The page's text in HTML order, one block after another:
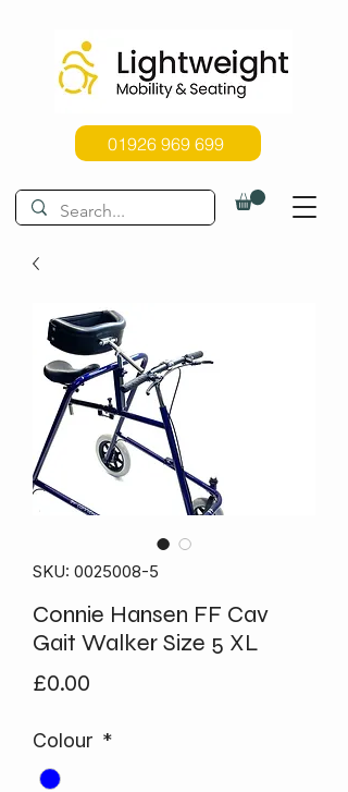
01926 969 699
SKU: 0025008-5
Connie Hansen FF Cav
Gait Walker Size 5 XL
£0.00
Colour *